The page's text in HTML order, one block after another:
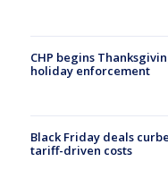
CHP begins
holiday enforcement
Black Friday deals
tariff-driven costs